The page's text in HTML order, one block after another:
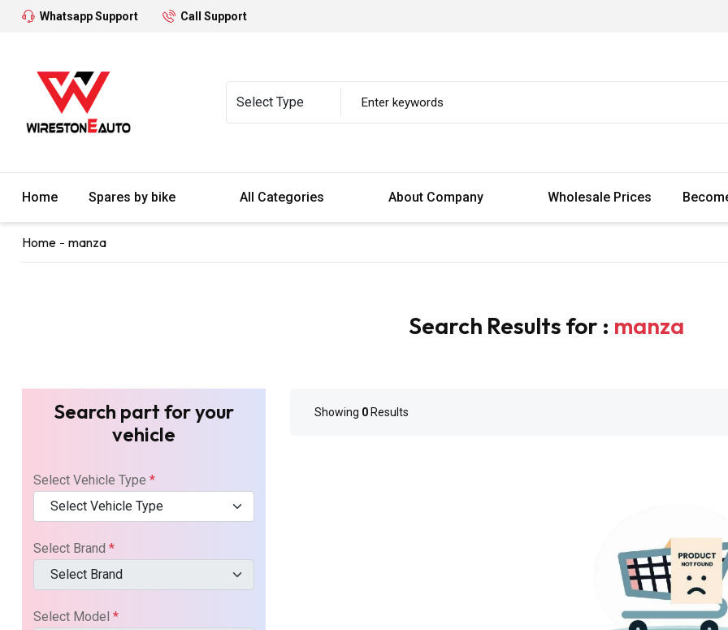
Whatsapp Support Call Support
Home Spares by bike All Categories About Company Wholesale Prices
Home manza
Search Results for : manza
Search part for your
vehicle
Select Vehicle Type *
Select Vehicle Type
Select Brand *
Select Brand
Select Model *
Showing 0 Results